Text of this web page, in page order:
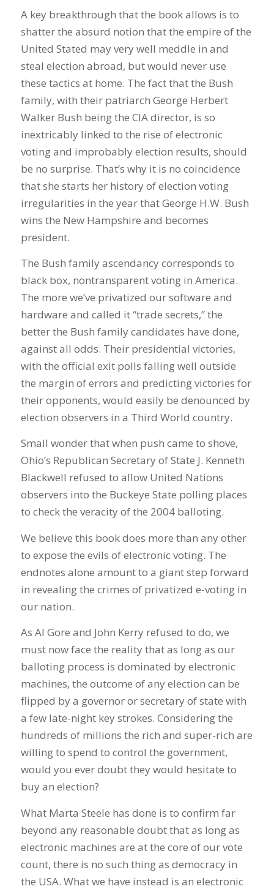
A key breakthrough that the book allows is to
shatter the absurd notion that the empire of the
United Stated may very well meddle in and
steal election abroad, but would never use
these tactics at home. The fact that the Bush
family, with their patriarch George Herbert
Walker Bush being the CIA director, is so
inextricably linked to the rise of electronic
voting and improbably election results, should
be no surprise. That’s why it is no coincidence
that she starts her history of election voting
irregularities in the year that George H.W. Bush
wins the New Hampshire and becomes
president.
The Bush family ascendancy corresponds to
black box, nontransparent voting in America.
The more we’ve privatized our software and
hardware and called it “trade secrets,” the
better the Bush family candidates have done,
against all odds. Their presidential victories,
with the official exit polls falling well outside
the margin of errors and predicting victories for
their opponents, would easily be denounced by
election observers in a Third World country.
Small wonder that when push came to shove,
Ohio’s Republican Secretary of State J. Kenneth
Blackwell refused to allow United Nations
observers into the Buckeye State polling places
to check the veracity of the 2004 balloting.
We believe this book does more than any other
to expose the evils of electronic voting. The
endnotes alone amount to a giant step forward
in revealing the crimes of privatized e-voting in
our nation.
As Al Gore and John Kerry refused to do, we
must now face the reality that as long as our
balloting process is dominated by electronic
machines, the outcome of any election can be
flipped by a governor or secretary of state with
a few late-night key strokes. Considering the
hundreds of millions the rich and super-rich are
willing to spend to control the government,
would you ever doubt they would hesitate to
buy an election?
What Marta Steele has done is to confirm far
beyond any reasonable doubt that as long as
electronic machines are at the core of our vote
count, there is no such thing as democracy in
the USA. What we have instead is an electronic